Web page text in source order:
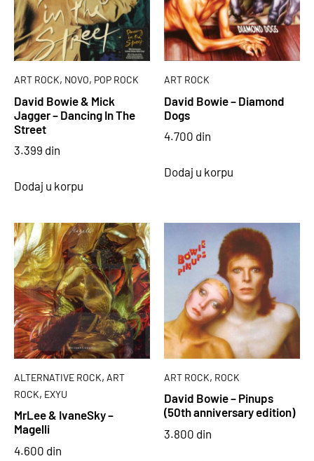
ART ROCK, NOVO, POP ROCK
David Bowie & Mick
Jagger – Dancing In The
Street
3.399 din
Dodaj u korpu
ART ROCK
David Bowie – Diamond
Dogs
4.700 din
Dodaj u korpu
ALTERNATIVE ROCK, ART
ROCK, EXYU
MrLee & IvaneSky –
Magelli
4.600 din
ART ROCK, ROCK
David Bowie – Pinups
(50th anniversary edition)
3.800 din